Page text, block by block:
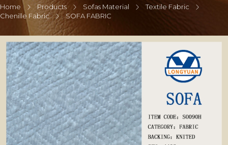
Home Products Sofas Material
Textile Fabric
Chenille Fabric
SOFA FABRIC